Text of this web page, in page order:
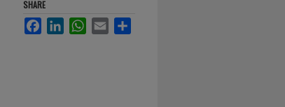
SHARE
FacebookLinkedInWhatsApp
Email